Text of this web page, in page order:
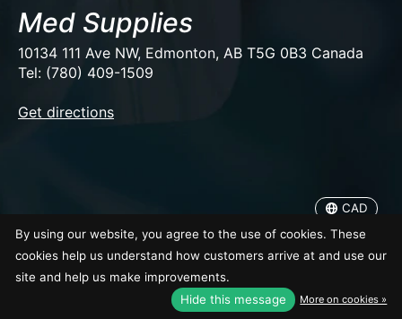
Med Supplies
10134 111 Ave NW, Edmonton, AB T5G 0B3 Canada
Tel: (780) 409-1509
Get directions
© Copyright 2026 Med Supplies
CAD
By using our website, you agree to the use of cookies. These
cookies help us understand how customers arrive at and use our
site and help us make improvements.
Hide this message
More on cookies »